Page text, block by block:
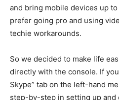
and bring mobile devices up
prefer going pro and using
techie workarounds.
So we decided to make life
directly with the console. If
Skype” tab on the left-hand
step-by-step in setting up and